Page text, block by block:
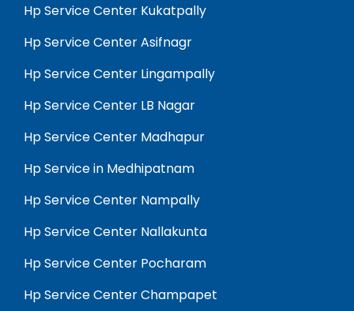
Hp Service Center Kukatpally
Hp Service Center Asifnagr
Hp Service Center Lingampally
Hp Service Center LB Nagar
Hp Service Center Madhapur
Hp Service in Medhipatnam
Hp Service Center Nampally
Hp Service Center Nallakunta
Hp Service Center Pocharam
Hp Service Center Champapet